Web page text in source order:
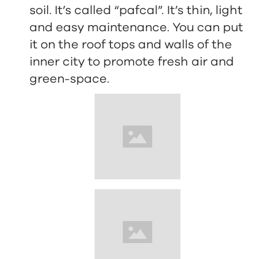
soil. It’s called “pafcal”. It’s thin, light
and easy maintenance. You can put
it on the roof tops and walls of the
inner city to promote fresh air and
green-space.